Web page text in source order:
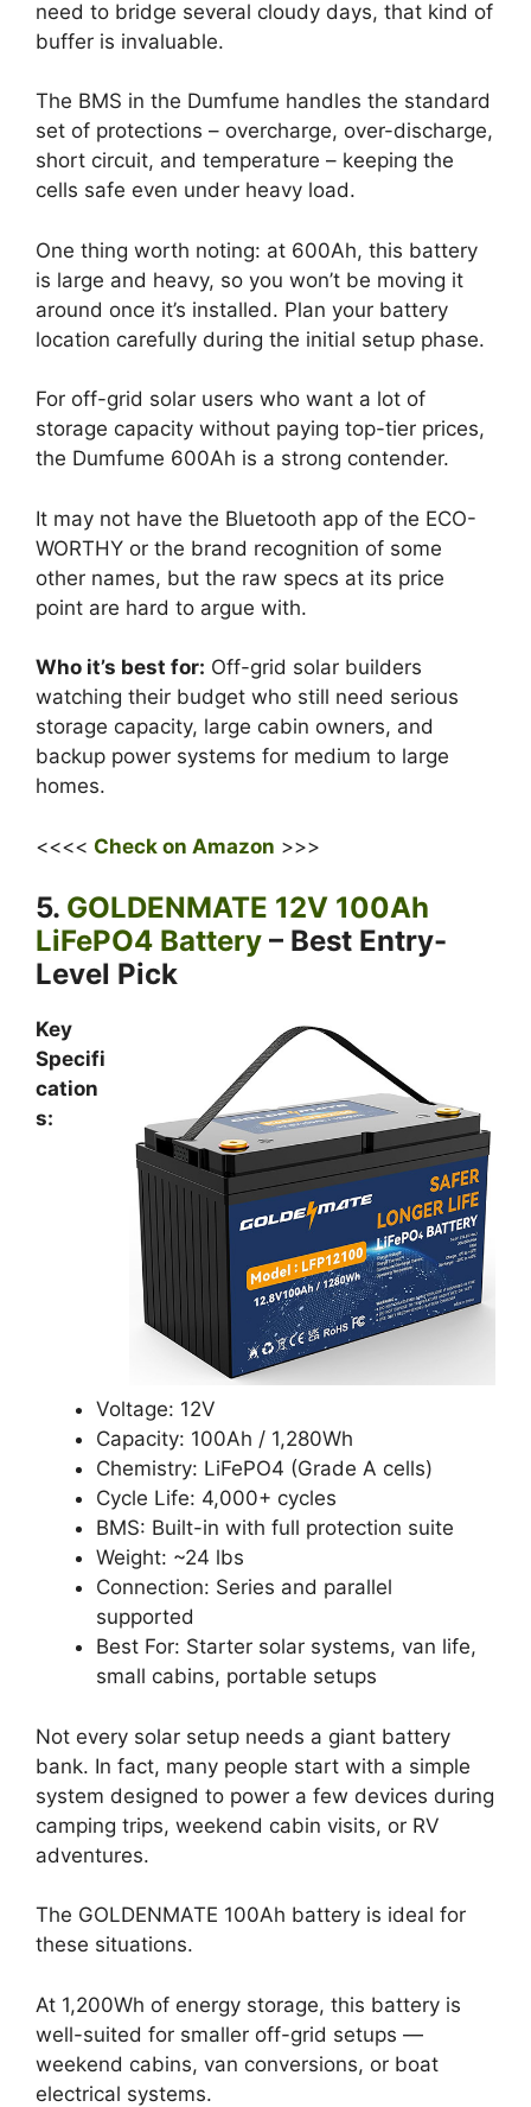
need to bridge several cloudy days, that kind of
buffer is invaluable.
The BMS in the Dumfume handles the standard
set of protections – overcharge, over-discharge,
short circuit, and temperature – keeping the
cells safe even under heavy load.
One thing worth noting: at 600Ah, this battery
is large and heavy, so you won’t be moving it
around once it’s installed. Plan your battery
location carefully during the initial setup phase.
For off-grid solar users who want a lot of
storage capacity without paying top-tier prices,
the Dumfume 600Ah is a strong contender.
It may not have the Bluetooth app of the ECO-
WORTHY or the brand recognition of some
other names, but the raw specs at its price
point are hard to argue with.
Who it’s best for: Off-grid solar builders
watching their budget who still need serious
storage capacity, large cabin owners, and
backup power systems for medium to large
homes.
<<<< Check on Amazon >>>
5. GOLDENMATE 12V 100Ah
LiFePO4 Battery – Best Entry-
Level Pick
Key
Specifi
cation
s:
Voltage: 12V
Capacity: 100Ah / 1,280Wh
Chemistry: LiFePO4 (Grade A cells)
Cycle Life: 4,000+ cycles
BMS: Built-in with full protection suite
Weight: ~24 lbs
Connection: Series and parallel
supported
Best For: Starter solar systems, van life,
small cabins, portable setups
Not every solar setup needs a giant battery
bank. In fact, many people start with a simple
system designed to power a few devices during
camping trips, weekend cabin visits, or RV
adventures.
The GOLDENMATE 100Ah battery is ideal for
these situations.
At 1,200Wh of energy storage, this battery is
well-suited for smaller off-grid setups —
weekend cabins, van conversions, or boat
electrical systems.